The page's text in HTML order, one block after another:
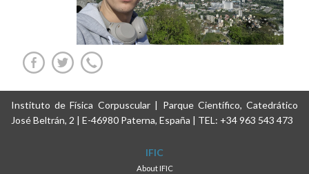
Instituto de Física Corpuscular | Parque Científico, Catedrático
José Beltrán, 2 | E-46980 Paterna, España | TEL: +34 963 543 473
IFIC
About IFIC